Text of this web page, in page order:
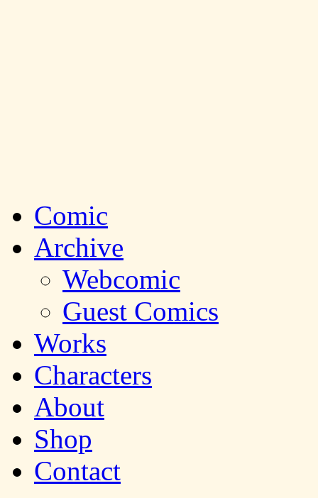
Comic
Archive
Webcomic
Guest Comics
Works
Characters
About
Shop
Contact